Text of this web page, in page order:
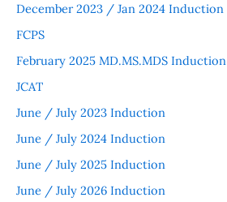
December 2023 / Jan 2024 Induction
FCPS
February 2025 MD.MS.MDS Induction
JCAT
June / July 2023 Induction
June / July 2024 Induction
June / July 2025 Induction
June / July 2026 Induction